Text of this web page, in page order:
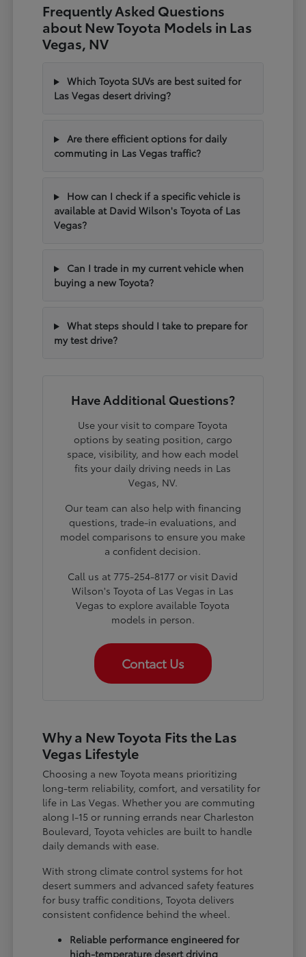
Frequently Asked Questions
about New Toyota Models in Las
Vegas, NV
Which Toyota SUVs are best suited for
Las Vegas desert driving?
Are there efficient options for daily
commuting in Las Vegas traffic?
How can I check if a specific vehicle is
available at David Wilson's Toyota of Las
Vegas?
Can I trade in my current vehicle when
buying a new Toyota?
What steps should I take to prepare for
my test drive?
Have Additional Questions?
Use your visit to compare Toyota
options by seating position, cargo
space, visibility, and how each model
fits your daily driving needs in Las
Vegas, NV.
Our team can also help with financing
questions, trade-in evaluations, and
model comparisons to ensure you make
a confident decision.
Call us at 775-254-8177 or visit David
Wilson's Toyota of Las Vegas in Las
Vegas to explore available Toyota
models in person.
Contact Us
Why a New Toyota Fits the Las
Vegas Lifestyle
Choosing a new Toyota means prioritizing
long-term reliability, comfort, and versatility for
life in Las Vegas. Whether you are commuting
along I-15 or running errands near Charleston
Boulevard, Toyota vehicles are built to handle
daily demands with ease.
With strong climate control systems for hot
desert summers and advanced safety features
for busy traffic conditions, Toyota delivers
consistent confidence behind the wheel.
Reliable performance engineered for
high-temperature desert driving